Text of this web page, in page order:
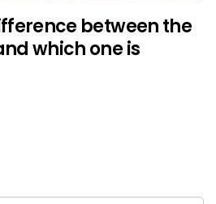
between the
which one is